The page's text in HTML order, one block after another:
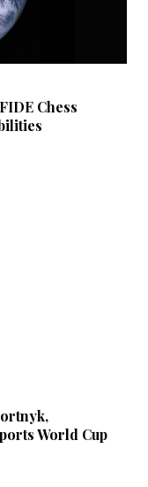
Chess
World Cup